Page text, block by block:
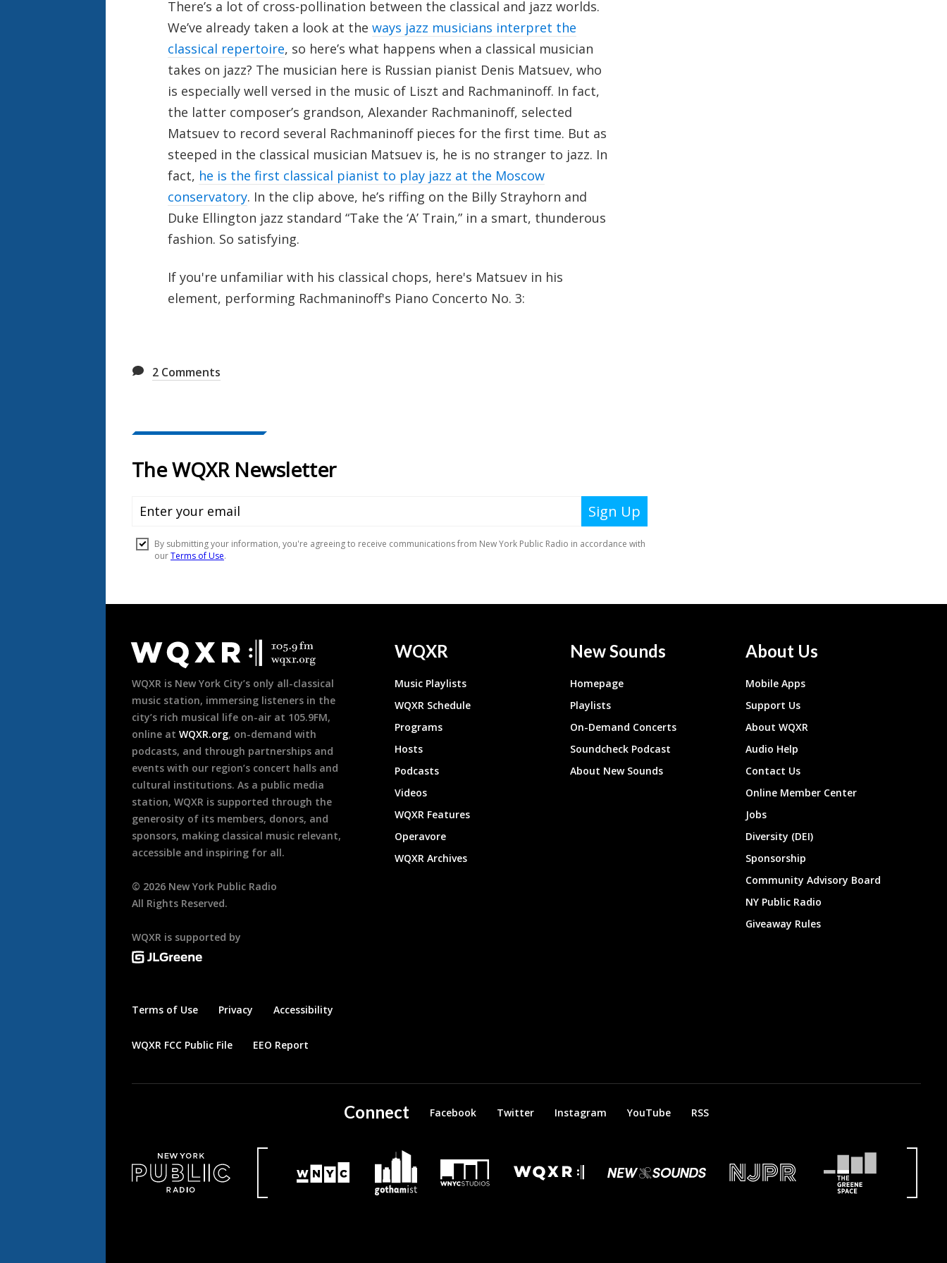
There’s a lot of cross-pollination between the classical and jazz worlds.
We’ve already taken a look at the ways jazz musicians interpret the
classical repertoire, so here’s what happens when a classical musician
takes on jazz? The musician here is Russian pianist Denis Matsuev, who
is especially well versed in the music of Liszt and Rachmaninoff. In fact,
the latter composer’s grandson, Alexander Rachmaninoff, selected
Matsuev to record several Rachmaninoff pieces for the first time. But as
steeped in the classical musician Matsuev is, he is no stranger to jazz. In
fact, he is the first classical pianist to play jazz at the Moscow
conservatory. In the clip above, he’s riffing on the Billy Strayhorn and
Duke Ellington jazz standard “Take the ‘A’ Train,” in a smart, thunderous
fashion. So satisfying.
If you're unfamiliar with his classical chops, here's Matsuev in his
element, performing Rachmaninoff's Piano Concerto No. 3:
2 Comments
Footer
WQXR is New York City’s only all-classical
music station, immersing listeners in the
city’s rich musical life on-air at 105.9FM,
online at WQXR.org, on-demand with
podcasts, and through partnerships and
events with our region’s concert halls and
cultural institutions. As a public media
station, WQXR is supported through the
generosity of its members, donors, and
sponsors, making classical music relevant,
accessible and inspiring for all.
© 2026 New York Public Radio
All Rights Reserved.
WQXR is supported by
Terms of Use Privacy Accessibility
WQXR FCC Public File EEO Report
WQXR
Music Playlists
WQXR Schedule
Programs
Hosts
Podcasts
Videos
WQXR Features
Operavore
WQXR Archives
New Sounds
Homepage
Playlists
On-Demand Concerts
Soundcheck Podcast
About New Sounds
About Us
Mobile Apps
Support Us
About WQXR
Audio Help
Contact Us
Online Member Center
Jobs
Diversity (DEI)
Sponsorship
Community Advisory Board
NY Public Radio
Giveaway Rules
Connect Facebook Twitter Instagram YouTube RSS